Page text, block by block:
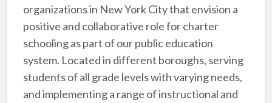
organizations in New York City that envision a
positive and collaborative role for charter
schooling as part of our public education
system. Located in different boroughs, serving
students of all grade levels with varying needs,
and implementing a range of instructional and